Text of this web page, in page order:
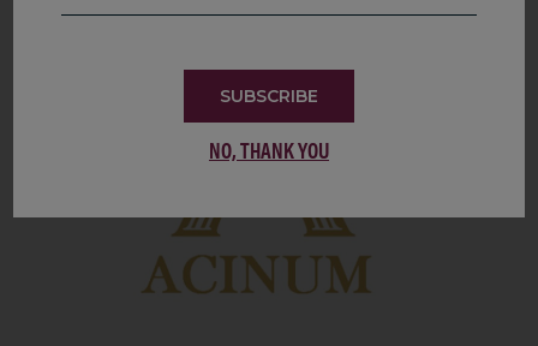
SUBSCRIBE
NO, THANK YOU